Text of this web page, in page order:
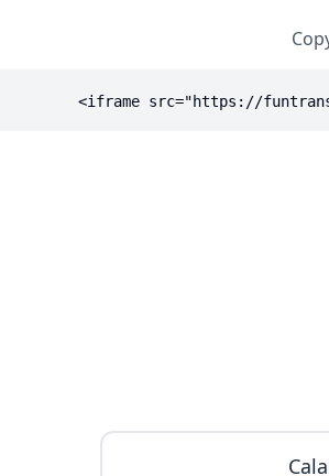
<iframe src="https://